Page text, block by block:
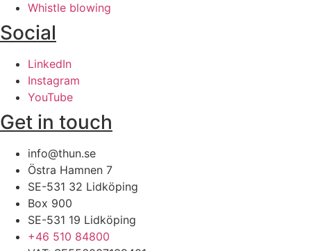
Whistle blowing
Social
LinkedIn
Instagram
YouTube
Get in touch
info@thun.se
Östra Hamnen 7
SE-531 32 Lidköping​
Box 900
SE-531 19 Lidköping
+46 510 84800​